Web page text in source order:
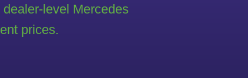
level Mercedes
prices.